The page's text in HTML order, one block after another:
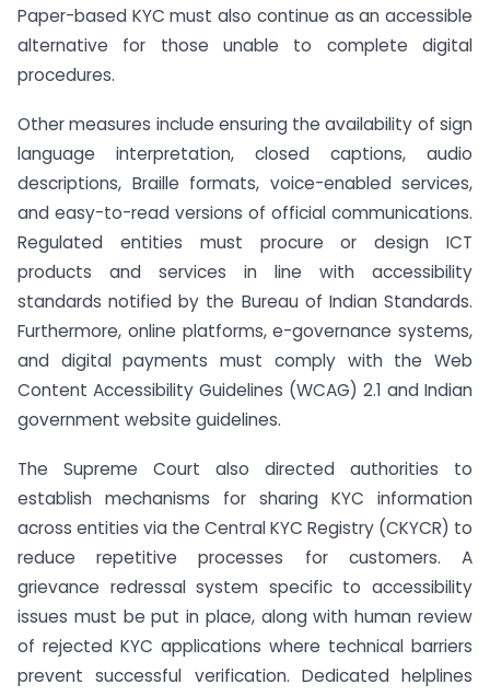
Paper-based KYC must also continue as an accessible
alternative for those unable to complete digital
procedures.
Other measures include ensuring the availability of sign
language interpretation, closed captions, audio
descriptions, Braille formats, voice-enabled services,
and easy-to-read versions of official communications.
Regulated entities must procure or design ICT
products and services in line with accessibility
standards notified by the Bureau of Indian Standards.
Furthermore, online platforms, e-governance systems,
and digital payments must comply with the Web
Content Accessibility Guidelines (WCAG) 2.1 and Indian
government website guidelines.
The Supreme Court also directed authorities to
establish mechanisms for sharing KYC information
across entities via the Central KYC Registry (CKYCR) to
reduce repetitive processes for customers. A
grievance redressal system specific to accessibility
issues must be put in place, along with human review
of rejected KYC applications where technical barriers
prevent successful verification. Dedicated helplines